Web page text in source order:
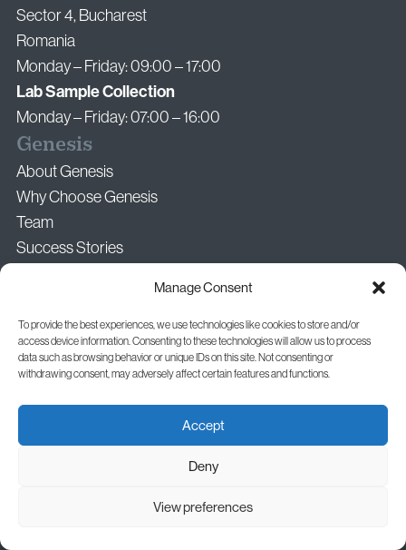
Manage Consent
To provide the best experiences, we use technologies like cookies to store and/or
access device information. Consenting to these technologies will allow us to process
data such as browsing behavior or unique IDs on this site. Not consenting or
withdrawing consent, may adversely affect certain features and functions.
Accept
Deny
View preferences
Sector 4, Bucharest
Romania
Monday – Friday: 09:00 – 17:00
Lab Sample Collection
Monday – Friday: 07:00 – 16:00
Genesis
About Genesis
Why Choose Genesis
Team
Success Stories
Your Career at Genesis
Clinics
Genesis Central
Genesis Craiova (In Partnership)
Genesis Iași (In Partnership)